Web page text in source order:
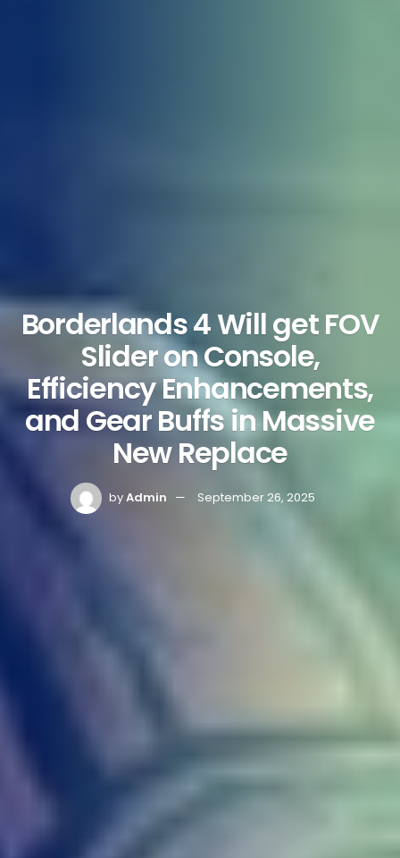
Borderlands 4 Will get FOV
Slider on Console,
Efficiency Enhancements,
and Gear Buffs in Massive
New Replace
byAdmin September 26, 2025